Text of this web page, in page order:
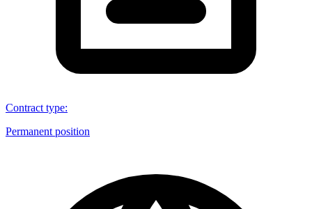
Contract type:
Permanent position